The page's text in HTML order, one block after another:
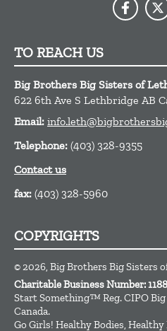
TO REACH US
Big Brothers Big Sisters of
622 6th Ave S Lethbridge AB
Email:
Telephone: (403) 328-9355
Contact us
fax: (403) 328-5960
COPYRIGHTS
© 2026, Big Brothers Big Sisters
Charitable Business Number:
Start Something™ Reg. CIPO
Canada.
Go Girls! Healthy Bodies,